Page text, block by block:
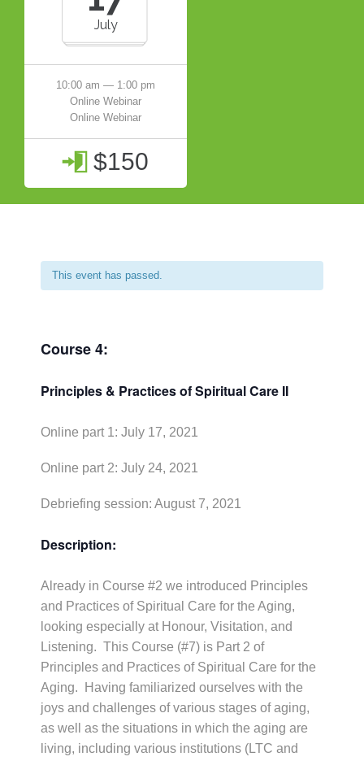
July
10:00 am — 1:00 pm
Online Webinar
Online Webinar
 $150
This event has passed.
Course 4:
Principles & Practices of Spiritual Care II
Online part 1: July 17, 2021
Online part 2: July 24, 2021
Debriefing session: August 7, 2021
Description:
Already in Course #2 we introduced Principles
and Practices of Spiritual Care for the Aging,
looking especially at Honour, Visitation, and
Listening. This Course (#7) is Part 2 of
Principles and Practices of Spiritual Care for the
Aging. Having familiarized ourselves with the
joys and challenges of various stages of aging,
as well as the situations in which the aging are
living, including various institutions (LTC and